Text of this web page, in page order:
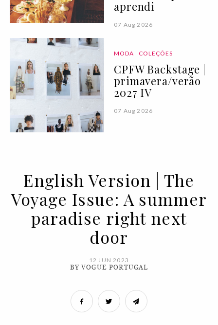
aprendi
07 Aug 2026
MODA COLEÇÕES
CPFW Backstage |
primavera/verão
2027 IV
07 Aug 2026
English Version | The
Voyage Issue: A summer
paradise right next
door
12 JUN 2023
BY VOGUE PORTUGAL